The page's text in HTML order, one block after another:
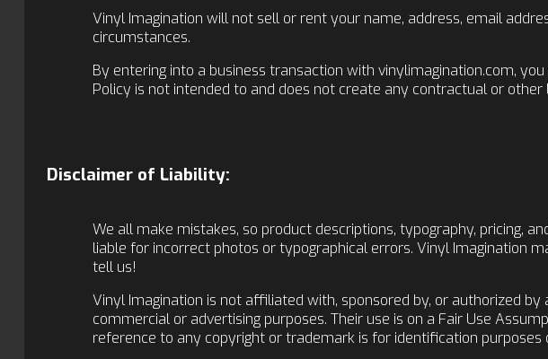
Vinyl Imagination will not sell or rent your name, address, email
circumstances.
By entering into a business transaction with vinylimagination.com,
Policy is not intended to and does not create any contractual or
Disclaimer of Liability:
We all make mistakes, so product descriptions, typography, pricing,
liable for incorrect photos or typographical errors. Vinyl Imagination
tell us!
Vinyl Imagination is not affiliated with, sponsored by, or authorized
commercial or advertising purposes. Their use is on a Fair Use
reference to any copyright or trademark is for identification purposes